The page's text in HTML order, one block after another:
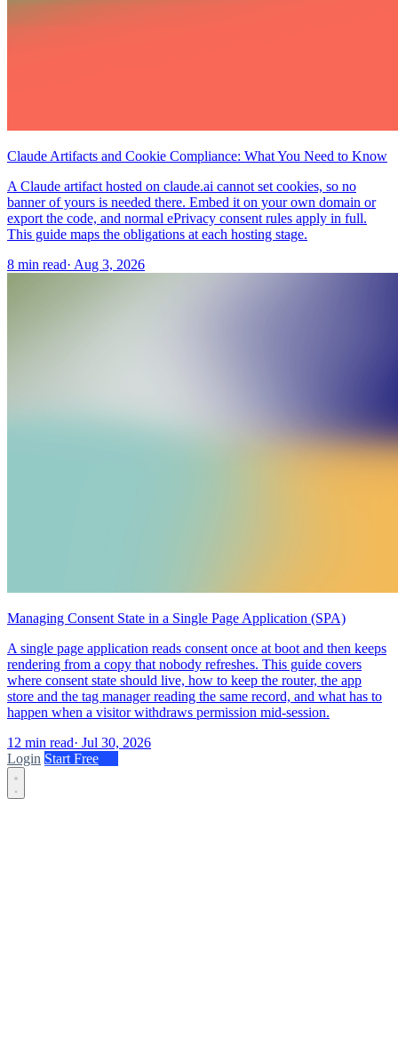
Claude Artifacts and Cookie Compliance: What You Need to Know
A Claude artifact hosted on claude.ai cannot set cookies, so no
banner of yours is needed there. Embed it on your own domain or
export the code, and normal ePrivacy consent rules apply in full.
This guide maps the obligations at each hosting stage.
8 min read· Aug 3, 2026
Managing Consent State in a Single Page Application (SPA)
A single page application reads consent once at boot and then keeps
rendering from a copy that nobody refreshes. This guide covers
where consent state should live, how to keep the router, the app
store and the tag manager reading the same record, and what has to
happen when a visitor withdraws permission mid-session.
12 min read· Jul 30, 2026
Login Start Free